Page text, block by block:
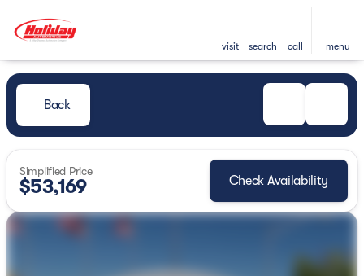
visit search call menu
Back
Simplified Price
$53,169 Check Availability